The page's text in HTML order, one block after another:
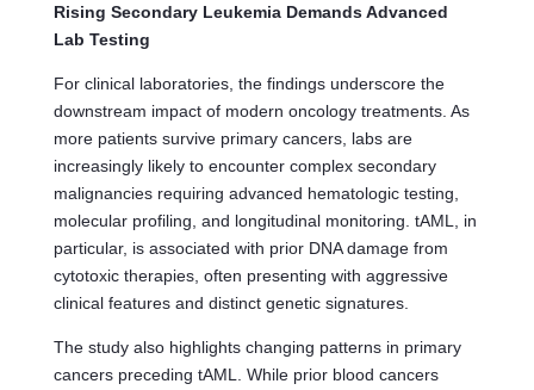
Rising Secondary Leukemia Demands Advanced
Lab Testing
For clinical laboratories, the findings underscore the
downstream impact of modern oncology treatments. As
more patients survive primary cancers, labs are
increasingly likely to encounter complex secondary
malignancies requiring advanced hematologic testing,
molecular profiling, and longitudinal monitoring. tAML, in
particular, is associated with prior DNA damage from
cytotoxic therapies, often presenting with aggressive
clinical features and distinct genetic signatures.
The study also highlights changing patterns in primary
cancers preceding tAML. While prior blood cancers